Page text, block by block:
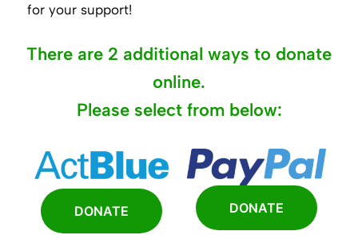
for your support!
There are 2 additional ways to donate
online.
Please select from below:
DONATE DONATE